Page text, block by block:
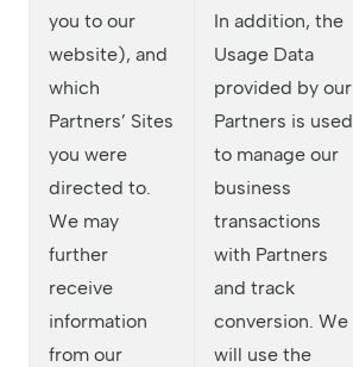
you to our
website), and
which
Partners’ Sites
you were
directed to.
We may
further
receive
information
from our
In addition, the
Usage Data
provided by our
Partners is used
to manage our
business
transactions
with Partners
and track
conversion. We
will use the